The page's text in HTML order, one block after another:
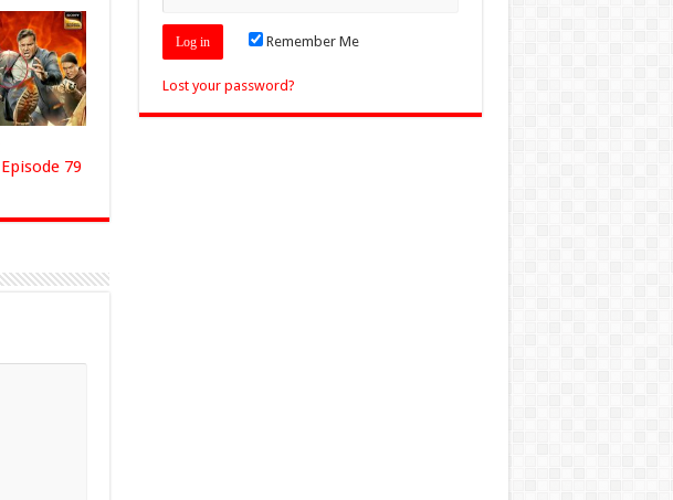
79
Remember Me
Lost your password?